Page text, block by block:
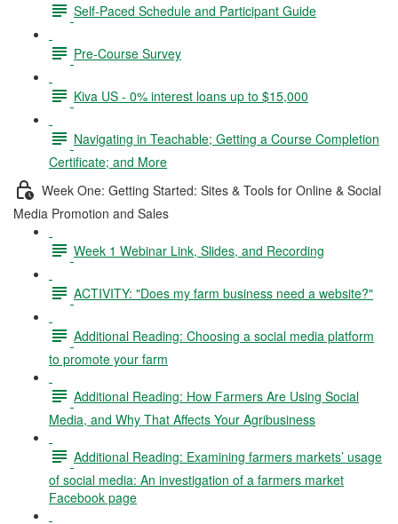
Self-Paced Schedule and Participant Guide
Pre-Course Survey
Kiva US - 0% interest loans up to $15,000
Navigating in Teachable; Getting a Course Completion
Certificate; and More
Week One: Getting Started: Sites & Tools for Online & Social
Media Promotion and Sales
Week 1 Webinar Link, Slides, and Recording
ACTIVITY: "Does my farm business need a website?"
Additional Reading: Choosing a social media platform
to promote your farm
Additional Reading: How Farmers Are Using Social
Media, and Why That Affects Your Agribusiness
Additional Reading: Examining farmers markets’ usage
of social media: An investigation of a farmers market
Facebook page